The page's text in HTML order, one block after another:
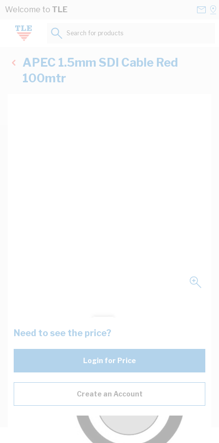
Skip to Content
Welcome to TLE
Search for products...
APEC 1.5mm SDI Cable Red
100mtr
Need to see the price?
Login for Price
Create an Account